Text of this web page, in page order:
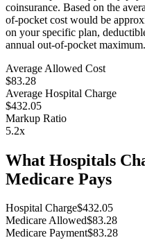
coinsurance. Based on the
of-pocket cost would be
on your specific plan,
annual out-of-pocket maximum.
Average Allowed Cost
$83.28
Average Hospital Charge
$432.05
Markup Ratio
5.2x
What Hospitals
Medicare Pays
Hospital Charge$432.05
Medicare Allowed$83.28
Medicare Payment$83.28